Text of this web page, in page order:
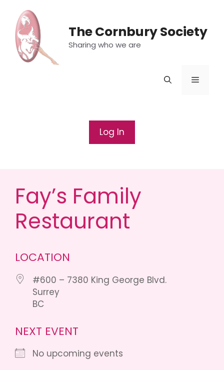
content
The Cornbury Society
Sharing who we are
Menu
Log In
Fay’s Family
Restaurant
LOCATION
#600 – 7380 King George Blvd.
Surrey
BC
NEXT EVENT
No upcoming events